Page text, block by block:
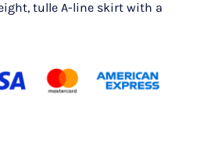
tulle A-line skirt with a